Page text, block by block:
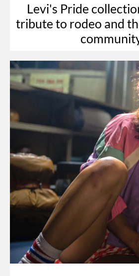
Levi's Pride
tribute to rodeo and